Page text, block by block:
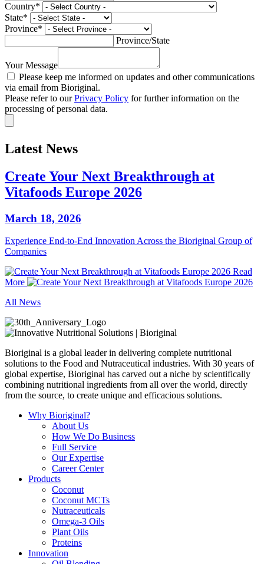
Country*
State*
Province*
Province/State
Your Message
Please keep me informed on updates and other communications
via email from Bioriginal.
Please refer to ourPrivacy Policy for further information on the
processing of personal data.
Latest News
Create Your Next Breakthrough at
Vitafoods Europe 2026
March 18, 2026
Experience End‑to‑End Innovation Across the Bioriginal Group of
Companies
Read
More
All News
Bioriginal is a global leader in delivering complete nutritional
solutions to the Food and Nutraceutical industries. With 30 years of
global expertise, Bioriginal has carved out a niche by scientifically
combining nutritional ingredients from all over the world, directly
from the source, to create unique and efficacious solutions.
Why Bioriginal?
About Us
How We Do Business
Full Service
Our Expertise
Career Center
Products
Coconut
Coconut MCTs
Nutraceuticals
Omega-3 Oils
Plant Oils
Proteins
Innovation